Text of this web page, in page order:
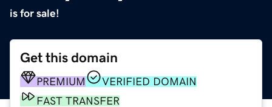
is for sale!
Get this domain
PREMIUM
VERIFIED DOMAIN
FAST TRANSFER